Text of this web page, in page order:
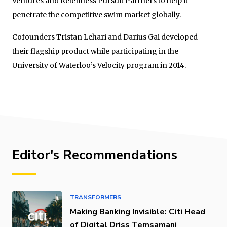
penetrate the competitive swim market globally.
Cofounders Tristan Lehari and Darius Gai developed
their flagship product while participating in the
University of Waterloo’s Velocity program in 2014.
Editor's Recommendations
TRANSFORMERS
Making Banking Invisible: Citi Head